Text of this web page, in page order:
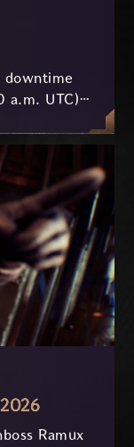
downtime
a.m. UTC)
Ramux